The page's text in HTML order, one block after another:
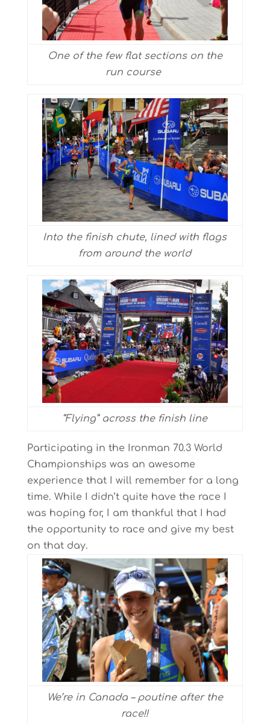
One of the few flat sections on the
run course
Into the finish chute, lined with flags
from around the world
“Flying” across the finish line
Participating in the Ironman 70.3 World
Championships was an awesome
experience that I will remember for a long
time. While I didn’t quite have the race I
was hoping for, I am thankful that I had
the opportunity to race and give my best
on that day.
We’re in Canada – poutine after the
race!!